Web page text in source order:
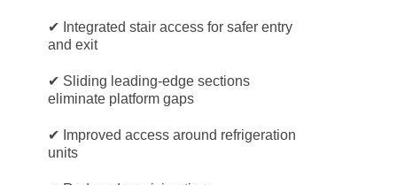
✔ Integrated stair access for safer entry
and exit
✔ Sliding leading-edge sections
eliminate platform gaps
✔ Improved access around refrigeration
units